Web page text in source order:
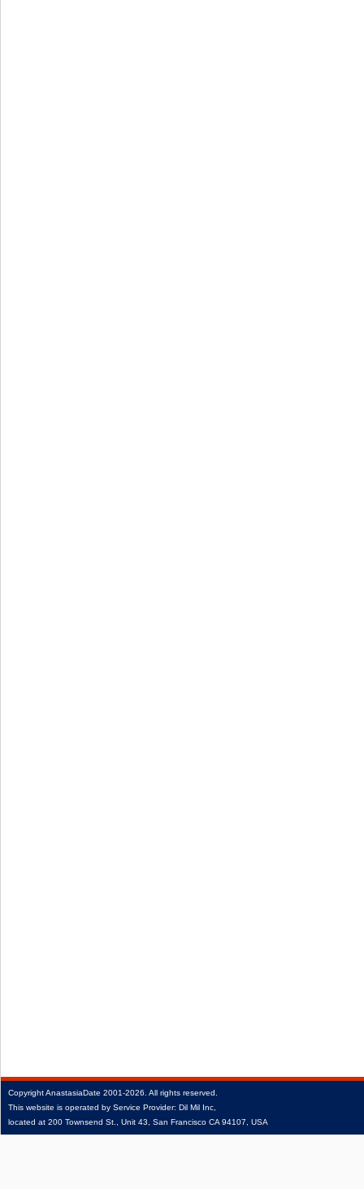
CopyrightAnastasiaDate 2001‑2026. All rights reserved.
This website is operated by Service Provider: Dil Mil Inc,
located at 200 Townsend St., Unit 43, San Francisco CA 94107, USA